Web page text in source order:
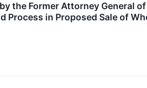
by the Former Attorney General
in Proposed Sale of